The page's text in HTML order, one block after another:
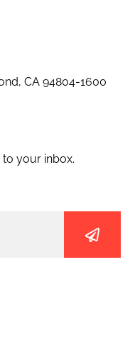
CA 94804-1600
your inbox.